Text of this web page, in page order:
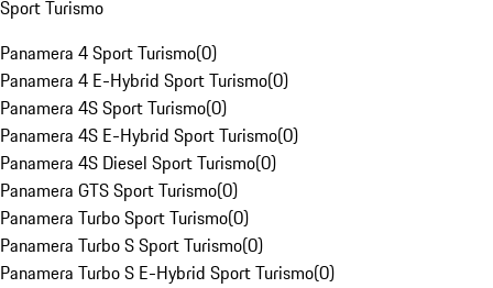
Sport Turismo
Panamera 4 Sport Turismo(0)
Panamera 4 E-Hybrid Sport Turismo(0)
Panamera 4S Sport Turismo(0)
Panamera 4S E-Hybrid Sport Turismo(0)
Panamera 4S Diesel Sport Turismo(0)
Panamera GTS Sport Turismo(0)
Panamera Turbo Sport Turismo(0)
Panamera Turbo S Sport Turismo(0)
Panamera Turbo S E-Hybrid Sport Turismo(0)